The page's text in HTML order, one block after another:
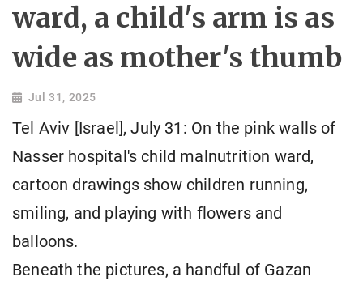
ward, a child's arm is as
wide as mother's thumb
Jul 31, 2025
Tel Aviv [Israel], July 31: On the pink walls of
Nasser hospital's child malnutrition ward,
cartoon drawings show children running,
smiling, and playing with flowers and
balloons.
Beneath the pictures, a handful of Gazan